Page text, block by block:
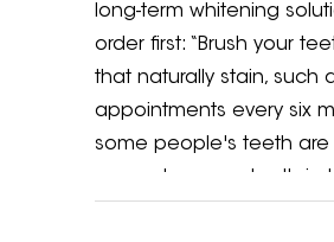
long-term whitening
order first: “Brush your
that naturally stain, such
appointments every six
some people's teeth are
enamel on your teeth is.